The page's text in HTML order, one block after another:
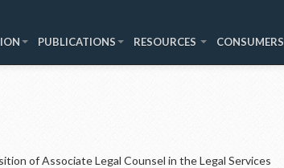
PUBLICATIONS RESOURCES CONSUMERS
of Associate Legal Counsel in the Legal Services